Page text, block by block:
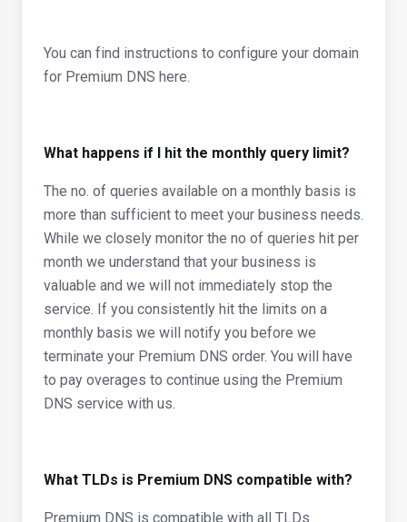
You can find instructions to configure your domain
for Premium DNS here.
What happens if I hit the monthly query limit?
The no. of queries available on a monthly basis is
more than sufficient to meet your business needs.
While we closely monitor the no of queries hit per
month we understand that your business is
valuable and we will not immediately stop the
service. If you consistently hit the limits on a
monthly basis we will notify you before we
terminate your Premium DNS order. You will have
to pay overages to continue using the Premium
DNS service with us.
What TLDs is Premium DNS compatible with?
Premium DNS is compatible with all TLDs